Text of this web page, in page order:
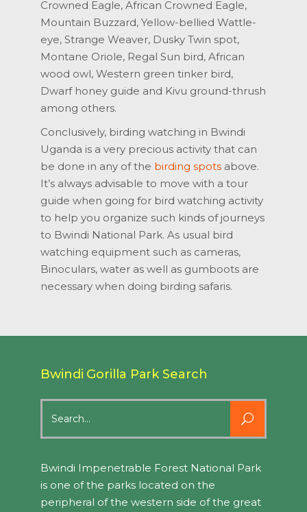
Crowned Eagle, African Crowned Eagle,
Mountain Buzzard, Yellow-bellied Wattle-
eye, Strange Weaver, Dusky Twin spot,
Montane Oriole, Regal Sun bird, African
wood owl, Western green tinker bird,
Dwarf honey guide and Kivu ground-thrush
among others.
Conclusively, birding watching in Bwindi
Uganda is a very precious activity that can
be done in any of the birding spots above.
It’s always advisable to move with a tour
guide when going for bird watching activity
to help you organize such kinds of journeys
to Bwindi National Park. As usual bird
watching equipment such as cameras,
Binoculars, water as well as gumboots are
necessary when doing birding safaris.
Bwindi Gorilla Park Search
for:
Bwindi Impenetrable Forest National Park
is one of the parks located on the
peripheral of the western side of the great